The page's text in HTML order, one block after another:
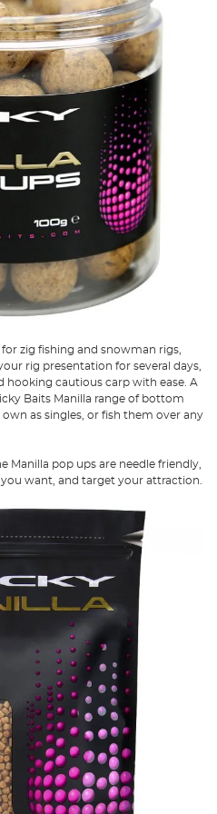
zig fishing and snowman rigs,
rig presentation for several days,
hooking cautious carp with ease. A
Baits Manilla range of bottom
as singles, or fish them over any
Manilla pop ups are needle friendly,
want, and target your attraction.